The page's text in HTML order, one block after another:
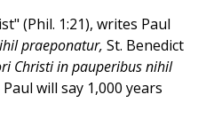
(Phil. 1:21), writes Paul
praeponatur, St. Benedict
Christi in pauperibus nihil
will say 1,000 years